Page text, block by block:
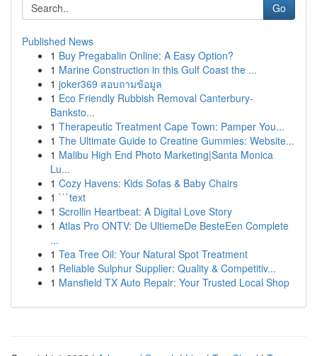
Go
Published News
1 Buy Pregabalin Online: A Easy Option?
1 Marine Construction in this Gulf Coast the ...
1 joker369 สอบถามข้อมูล
1 Eco Friendly Rubbish Removal Canterbury-
Banksto...
1 Therapeutic Treatment Cape Town: Pamper You...
1 The Ultimate Guide to Creatine Gummies: Website...
1 Malibu High End Photo Marketing|Santa Monica
Lu...
1 Cozy Havens: Kids Sofas & Baby Chairs
1 ```text
1 Scrollin Heartbeat: A Digital Love Story
1 Atlas Pro ONTV: De UltiemeDe BesteEen Complete
...
1 Tea Tree Oil: Your Natural Spot Treatment
1 Reliable Sulphur Supplier: Quality & Competitiv...
1 Mansfield TX Auto Repair: Your Trusted Local Shop